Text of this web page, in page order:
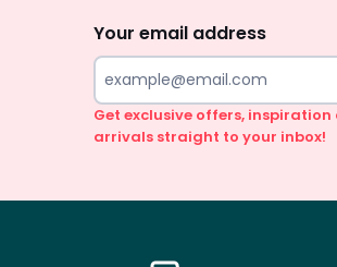
Your email address
Get exclusive offers, inspiration
arrivals straight to your inbox!